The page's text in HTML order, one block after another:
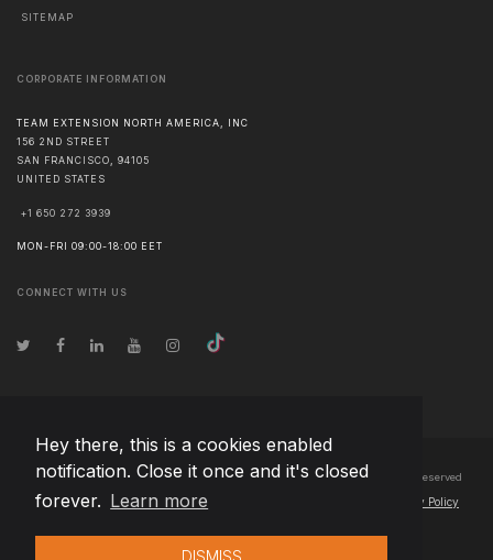
Hey there, this is a cookies enabled
notification. Close it once and it's closed
forever. Learn more
SITEMAP
CORPORATE INFORMATION
TEAM EXTENSION NORTH AMERICA, INC
156 2ND STREET
SAN FRANCISCO
94105
UNITED STATES
+1 650 272 3939
MON-FRI 09:00-18:00 EET
CONNECT WITH US
© Copyright2026 Team Extension North America, Inc Canada- All Rights Reserved
Changelog● By using this site you agree to our Privacy Policy